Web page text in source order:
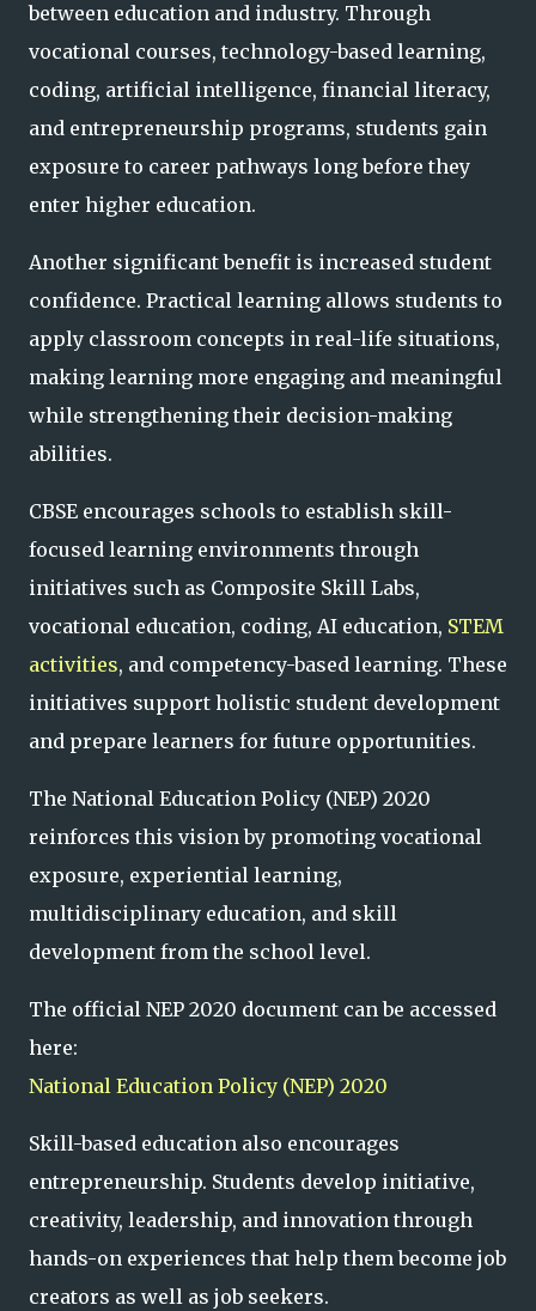
between education and industry. Through
vocational courses, technology-based learning,
coding, artificial intelligence, financial literacy,
and entrepreneurship programs, students gain
exposure to career pathways long before they
enter higher education.
Another significant benefit is increased student
confidence. Practical learning allows students to
apply classroom concepts in real-life situations,
making learning more engaging and meaningful
while strengthening their decision-making
abilities.
CBSE encourages schools to establish skill-
focused learning environments through
initiatives such as Composite Skill Labs,
vocational education, coding, AI education, STEM
activities, and competency-based learning. These
initiatives support holistic student development
and prepare learners for future opportunities.
The National Education Policy (NEP) 2020
reinforces this vision by promoting vocational
exposure, experiential learning,
multidisciplinary education, and skill
development from the school level.
The official NEP 2020 document can be accessed
here:
National Education Policy (NEP) 2020
Skill-based education also encourages
entrepreneurship. Students develop initiative,
creativity, leadership, and innovation through
hands-on experiences that help them become job
creators as well as job seekers.